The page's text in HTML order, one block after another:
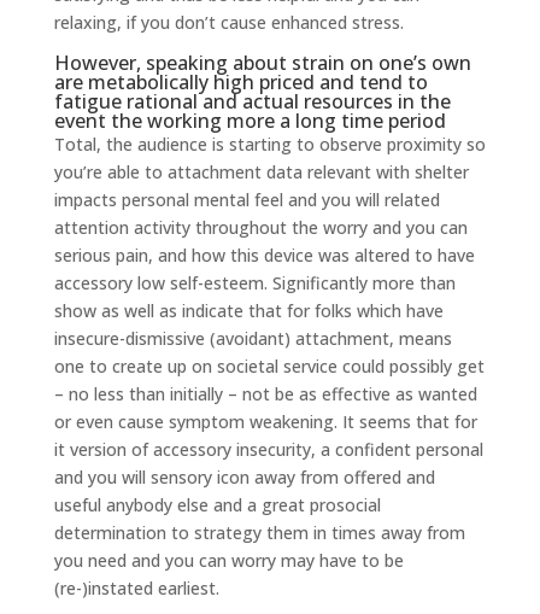
relaxing, if you don’t cause enhanced stress.
However, speaking about strain on one’s own
are metabolically high priced and tend to
fatigue rational and actual resources in the
event the working more a long time period
Total, the audience is starting to observe proximity so
you’re able to attachment data relevant with shelter
impacts personal mental feel and you will related
attention activity throughout the worry and you can
serious pain, and how this device was altered to have
accessory low self-esteem. Significantly more than
show as well as indicate that for folks which have
insecure-dismissive (avoidant) attachment, means
one to create up on societal service could possibly get
– no less than initially – not be as effective as wanted
or even cause symptom weakening. It seems that for
it version of accessory insecurity, a confident personal
and you will sensory icon away from offered and
useful anybody else and a great prosocial
determination to strategy them in times away from
you need and you can worry may have to be
(re-)instated earliest.